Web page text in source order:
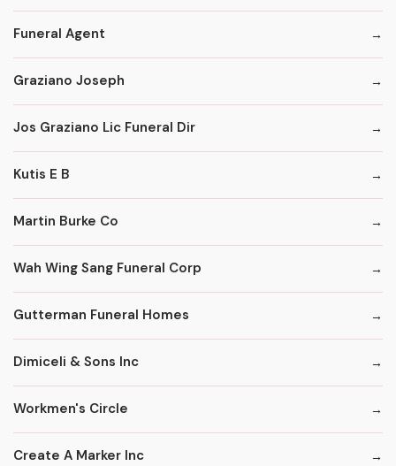
Funeral Agent
Graziano Joseph
Jos Graziano Lic Funeral Dir
Kutis E B
Martin Burke Co
Wah Wing Sang Funeral Corp
Gutterman Funeral Homes
Dimiceli & Sons Inc
Workmen's Circle
Create A Marker Inc